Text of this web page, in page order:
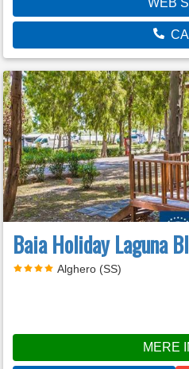
WEB
Baia Holiday Laguna
Alghero (SS)
MERE